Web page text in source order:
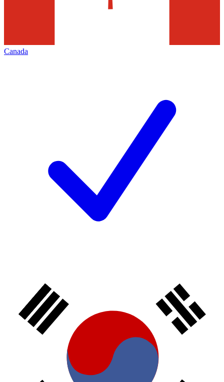
Canada